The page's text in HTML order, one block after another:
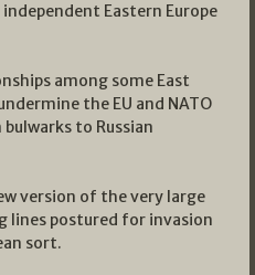
Eastern Europe
among some East
the EU and NATO
to Russian
version of the very large
lines postured for invasion
sort.